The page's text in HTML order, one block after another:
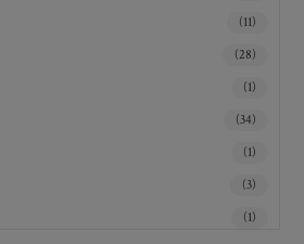
(11)
(28)
(1)
(34)
(1)
(3)
(1)